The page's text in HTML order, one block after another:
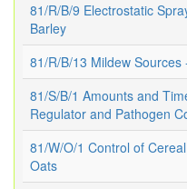
81/R/B/9 Electrostatic
Barley
81/R/B/13 Mildew Sources
81/S/B/1 Amounts and
Regulator and Pathogen
81/W/O/1 Control of
Oats